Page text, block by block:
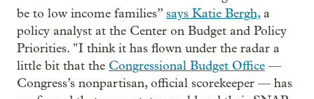
be to low income families” says Katie Bergh,a
policy analyst at the Center on Budget and Policy
Priorities. " I think it has flown under the radar a
little bit that the Congressional Budget Office —
Congress’s nonpartisan, official scorekeeper — has